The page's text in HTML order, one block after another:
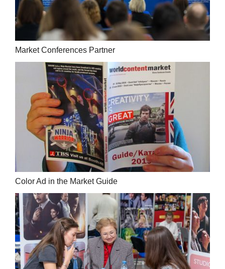
Market Conferences Partner
Color Ad in the Market Guide